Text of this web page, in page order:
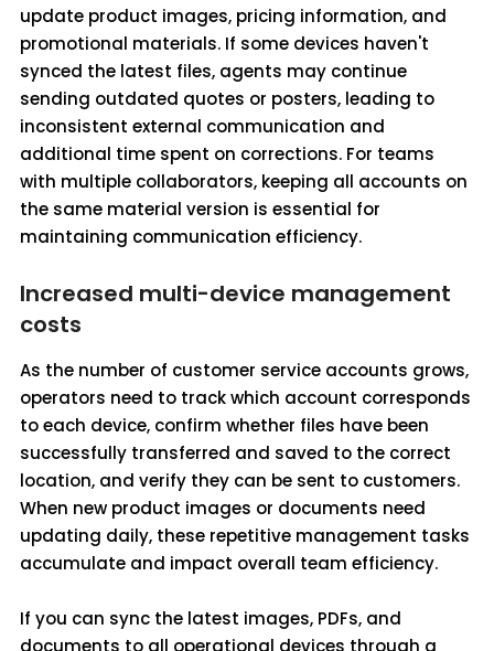
update product images, pricing information, and
promotional materials. If some devices haven't
synced the latest files, agents may continue
sending outdated quotes or posters, leading to
inconsistent external communication and
additional time spent on corrections. For teams
with multiple collaborators, keeping all accounts on
the same material version is essential for
maintaining communication efficiency.
Increased multi-device management
costs
As the number of customer service accounts grows,
operators need to track which account corresponds
to each device, confirm whether files have been
successfully transferred and saved to the correct
location, and verify they can be sent to customers.
When new product images or documents need
updating daily, these repetitive management tasks
accumulate and impact overall team efficiency.
If you can sync the latest images, PDFs, and
documents to all operational devices through a